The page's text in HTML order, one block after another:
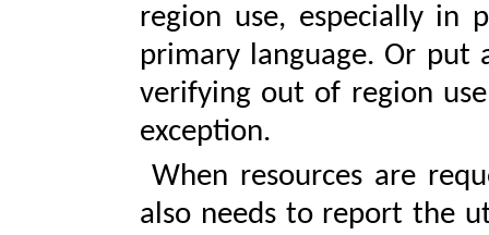
region use, especially in
primary language. Or put
verifying out of region
exception.
When resources are
also needs to report the